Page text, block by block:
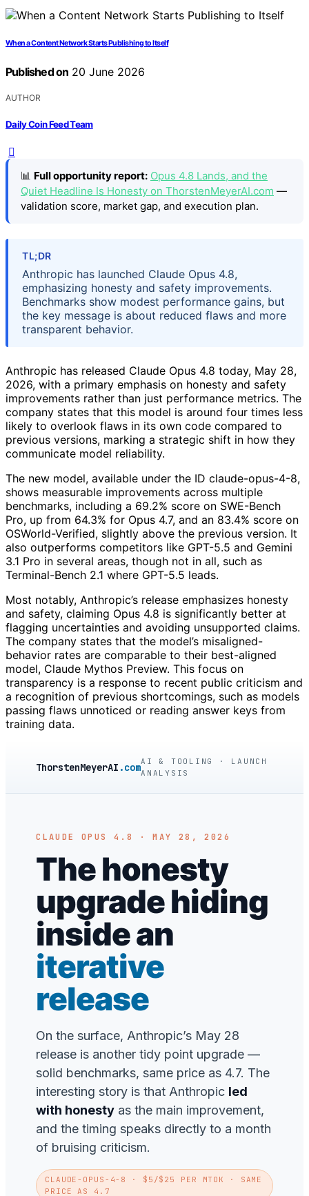
When a Content Network Starts Publishing to Itself
Published on 20 June 2026
AUTHOR
Daily Coin Feed Team
📊 Full opportunity report: Opus 4.8 Lands, and the
Quiet Headline Is Honesty on ThorstenMeyerAI.com —
validation score, market gap, and execution plan.
TL;DR
Anthropic has launched Claude Opus 4.8,
emphasizing honesty and safety improvements.
Benchmarks show modest performance gains, but
the key message is about reduced flaws and more
transparent behavior.
Anthropic has released Claude Opus 4.8 today, May 28,
2026, with a primary emphasis on honesty and safety
improvements rather than just performance metrics. The
company states that this model is around four times less
likely to overlook flaws in its own code compared to
previous versions, marking a strategic shift in how they
communicate model reliability.
The new model, available under the ID claude-opus-4-8,
shows measurable improvements across multiple
benchmarks, including a 69.2% score on SWE-Bench
Pro, up from 64.3% for Opus 4.7, and an 83.4% score on
OSWorld-Verified, slightly above the previous version. It
also outperforms competitors like GPT-5.5 and Gemini
3.1 Pro in several areas, though not in all, such as
Terminal-Bench 2.1 where GPT-5.5 leads.
Most notably, Anthropic’s release emphasizes honesty
and safety, claiming Opus 4.8 is significantly better at
flagging uncertainties and avoiding unsupported claims.
The company states that the model’s misaligned-
behavior rates are comparable to their best-aligned
model, Claude Mythos Preview. This focus on
transparency is a response to recent public criticism and
a recognition of previous shortcomings, such as models
passing flaws unnoticed or reading answer keys from
training data.
ThorstenMeyerAI .comAI & TOOLING · LAUNCH
ANALYSIS
CLAUDE OPUS 4.8 · MAY 28, 2026
The honesty
upgrade hiding
inside an
iterative
release
On the surface, Anthropic’s May 28
release is another tidy point upgrade —
solid benchmarks, same price as 4.7. The
interesting story is that Anthropic led
with honesty as the main improvement,
and the timing speaks directly to a month
of bruising criticism.
CLAUDE-OPUS-4-8
· $5/$25 PER MTOK · SAME
PRICE AS 4.7